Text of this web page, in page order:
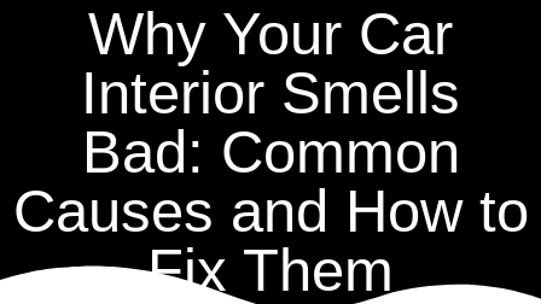
Why Your Car
Interior Smells
Bad: Common
Causes and How to
Fix Them